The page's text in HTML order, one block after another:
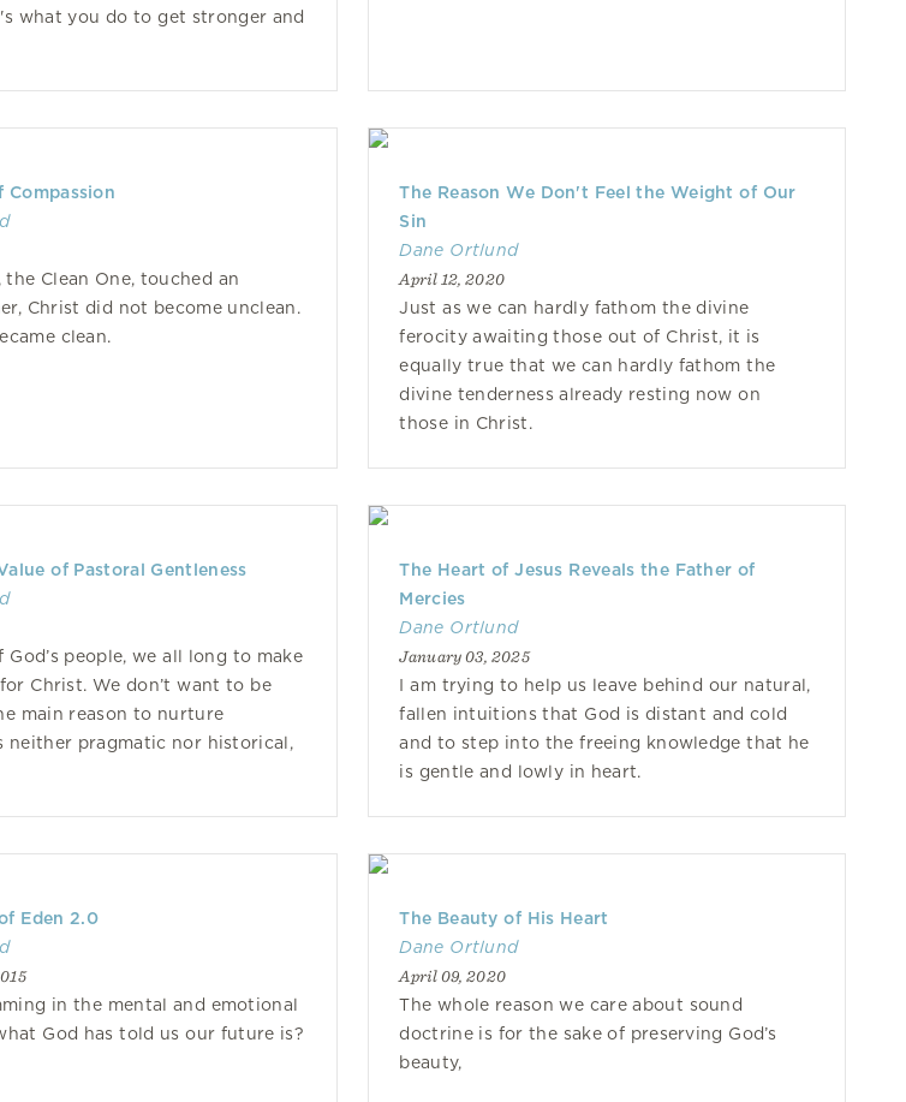
what you do to get stronger and
Compassion
the Clean One, touched an
Christ did not become unclean.
clean.
The Reason We Don't Feel the Weight of Our
Sin
Dane Ortlund
April 12, 2020
Just as we can hardly fathom the divine
ferocity awaiting those out of Christ, it is
equally true that we can hardly fathom the
divine tenderness already resting now on
those in Christ.
of Pastoral Gentleness
God’s people, we all long to make
Christ. We don’t want to be
main reason to nurture
neither pragmatic nor historical,
The Heart of Jesus Reveals the Father of
Mercies
Dane Ortlund
January 03, 2025
I am trying to help us leave behind our natural,
fallen intuitions that God is distant and cold
and to step into the freeing knowledge that he
is gentle and lowly in heart.
Eden 2.0
in the mental and emotional
God has told us our future is?
The Beauty of His Heart
Dane Ortlund
April 09, 2020
The whole reason we care about sound
doctrine is for the sake of preserving God’s
beauty,